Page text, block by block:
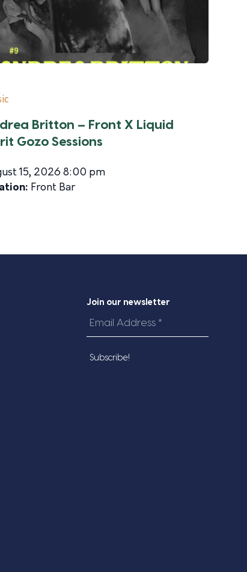
Britton – Front X Liquid
Gozo Sessions
15, 2026 8:00 pm
Front Bar
Join our newsletter
Email